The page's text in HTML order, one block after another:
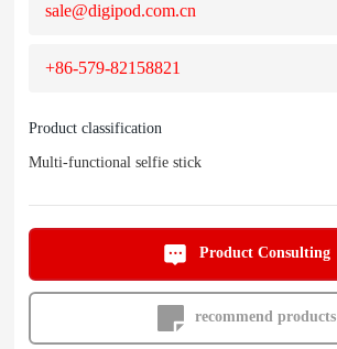
sale@digipod.com.cn
+86-579-82158821
Product classification
Multi-functional selfie stick
Product Consulting
recommend products